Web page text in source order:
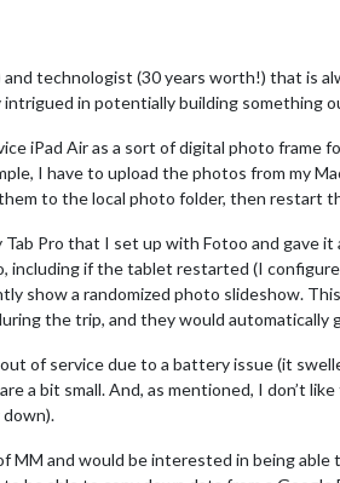
technologist (30 years worth!) that is
in potentially building something
iPad Air as a sort of digital photo
I have to upload the photos from my
to the local photo folder, then restart
Tab Pro that I set up with Fotoo and
including if the tablet restarted (I
show a randomized photo slideshow.
the trip, and they would automatically
of service due to a battery issue (it
a bit small. And, as mentioned, I don’t
MM and would be interested in being